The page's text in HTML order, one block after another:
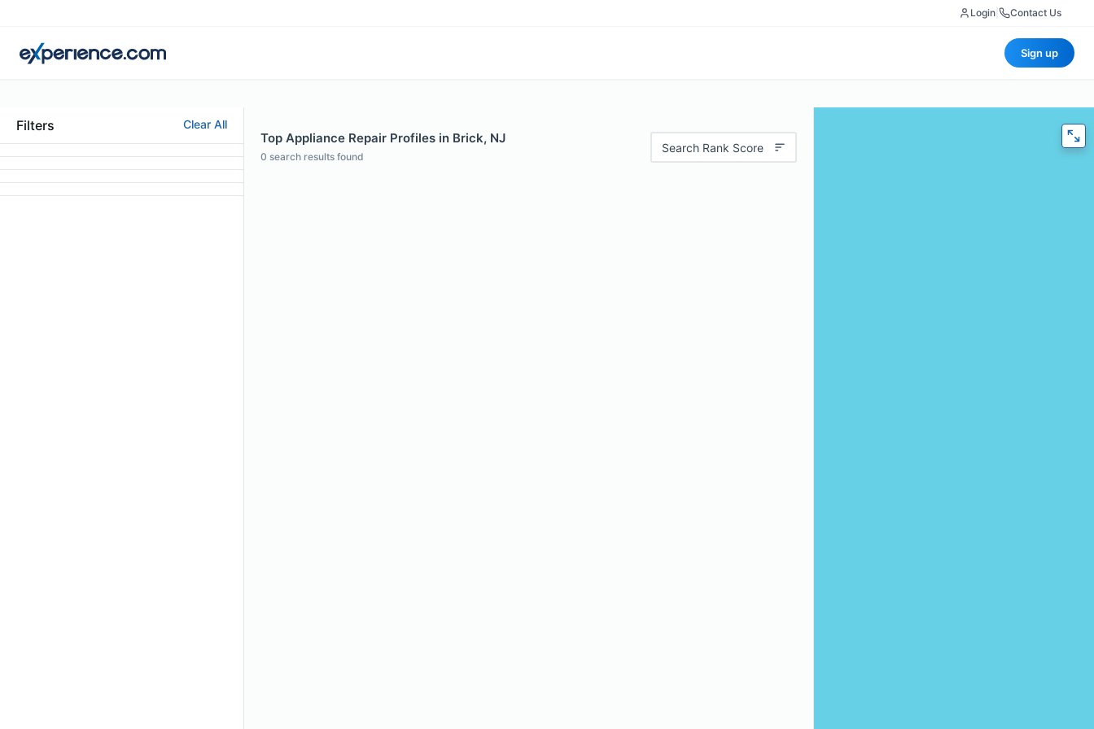
Login Contact Us
Sign up
Filters Clear All
Top Appliance Repair Profiles in Brick, NJ
0 search results found
Search Rank Score